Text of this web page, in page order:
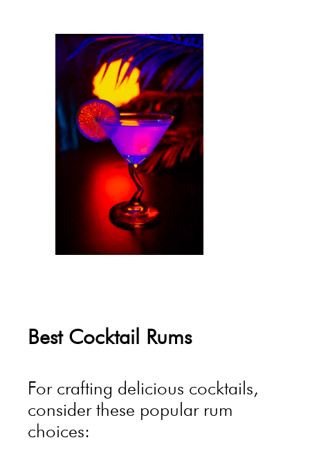
Best Cocktail Rums
For crafting delicious cocktails,
consider these popular rum
choices: